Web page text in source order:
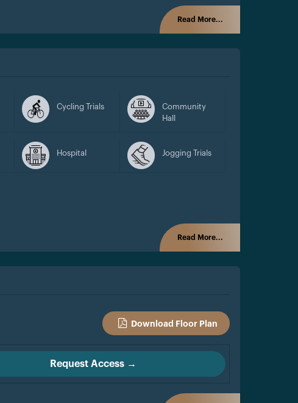
Read More...
Cycling Trials
Community
Hall
Hospital Jogging Trials
Read More...
Download Floor Plan
Request Access →